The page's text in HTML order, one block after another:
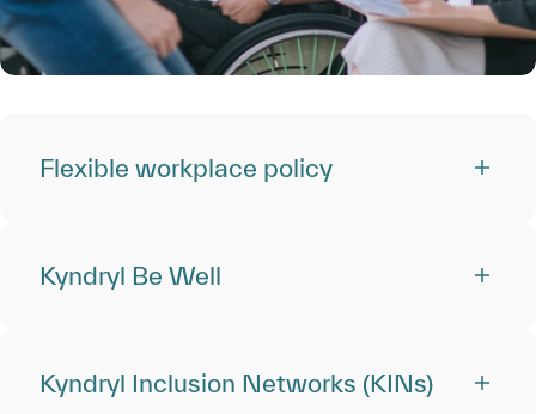
Flexible workplace policy
Kyndryl Be Well
Kyndryl Inclusion Networks (KINs)